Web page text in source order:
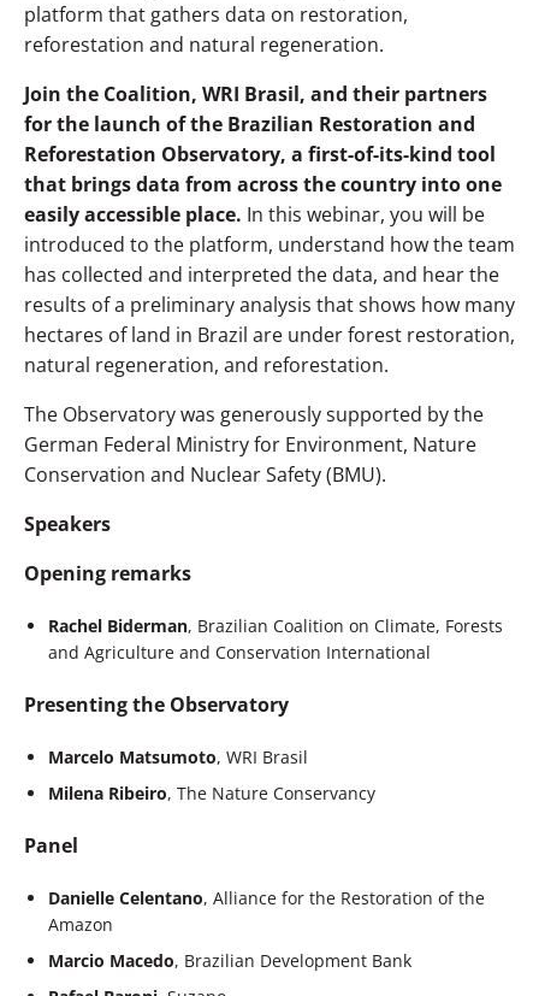
platform that gathers data on restoration,
reforestation and natural regeneration.
Join the Coalition, WRI Brasil, and their partners
for the launch of the Brazilian Restoration and
Reforestation Observatory, a first-of-its-kind tool
that brings data from across the country into one
easily accessible place. In this webinar, you will be
introduced to the platform, understand how the team
has collected and interpreted the data, and hear the
results of a preliminary analysis that shows how many
hectares of land in Brazil are under forest restoration,
natural regeneration, and reforestation.
The Observatory was generously supported by the
German Federal Ministry for Environment, Nature
Conservation and Nuclear Safety (BMU).
Speakers
Opening remarks
Rachel Biderman, Brazilian Coalition on Climate, Forests
and Agriculture and Conservation International
Presenting the Observatory
Marcelo Matsumoto, WRI Brasil
Milena Ribeiro, The Nature Conservancy
Panel
Danielle Celentano, Alliance for the Restoration of the
Amazon
Marcio Macedo, Brazilian Development Bank